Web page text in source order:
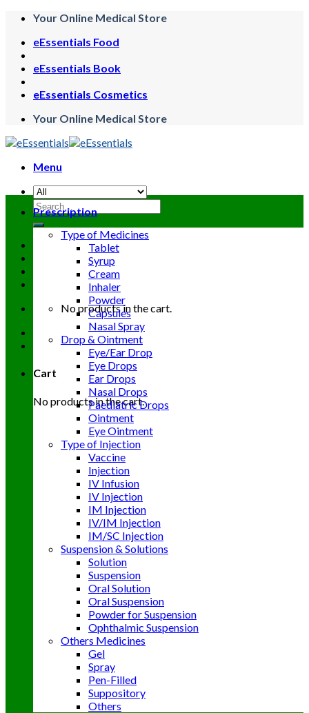
Skip
content
Your Online Medical Store
eEssentials Food
eEssentials Book
eEssentials Cosmetics
Your Online Medical Store
Menu
Search
for:
No products in the cart.
Cart
No products in the cart.
Prescription
Type of Medicines
Tablet
Syrup
Cream
Inhaler
Powder
Capsules
Nasal Spray
Drop & Ointment
Eye/Ear Drop
Eye Drops
Ear Drops
Nasal Drops
Paediatric Drops
Ointment
Eye Ointment
Type of Injection
Vaccine
Injection
IV Infusion
IV Injection
IM Injection
IV/IM Injection
IM/SC Injection
Suspension & Solutions
Solution
Suspension
Oral Solution
Oral Suspension
Powder for Suspension
Ophthalmic Suspension
Others Medicines
Gel
Spray
Pen-Filled
Suppository
Others